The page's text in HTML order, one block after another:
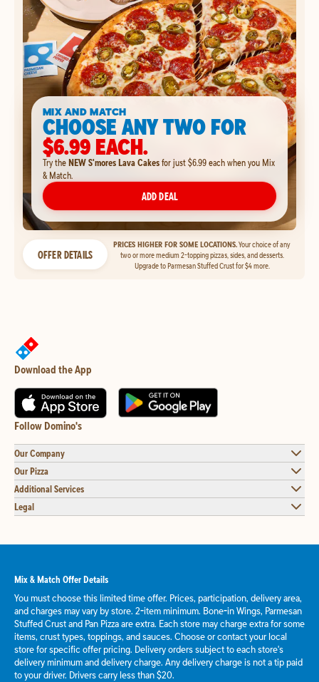
MIX AND MATCH
CHOOSE ANY TWO FOR
$6.99 EACH.
Try theNEW S'mores Lava Cakesfor just $6.99 each when you Mix
& Match.
ADD DEAL
OFFER DETAILS
PRICES HIGHER FOR SOME LOCATIONS.Your choice of any
two or more medium 2-topping pizzas, sides, and desserts.
Upgrade to Parmesan Stuffed Crust for $4 more.
Download the App
Follow Domino's
Our Company
Our Pizza
Additional Services
Legal
Mix & Match Offer Details
You must choose this limited time offer. Prices, participation, delivery area,
and charges may vary by store. 2-item minimum. Bone-in Wings, Parmesan
Stuffed Crust and Pan Pizza are extra. Each store may charge extra for some
items, crust types, toppings, and sauces. Choose or contact your local
store for specific offer pricing. Delivery orders subject to each store's
delivery minimum and delivery charge. Any delivery charge is not a tip paid
to your driver. Drivers carry less than $20.